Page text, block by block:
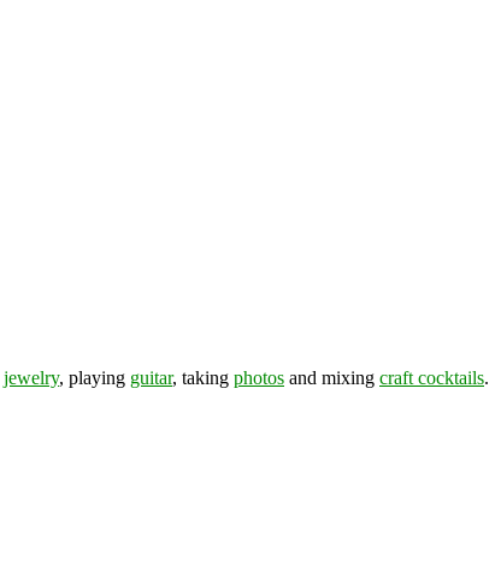
jewelry, playing guitar, taking photos and mixing craft cocktails.